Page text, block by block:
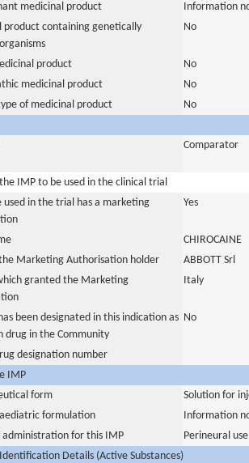
medicinal product
Information
product containing genetically
No
product
No
medicinal product
No
of medicinal product
No
Comparator
IMP to be used in the clinical trial
used in the trial has a marketing
Yes
CHIROCAINE
Marketing Authorisation holder
ABBOTT Srl
granted the Marketing
Italy
been designated in this indication as
drug in the Community
No
designation number
IMP
form
Solution for
formulation
Information
administration for this IMP
Perineural use
Details (Active Substances)